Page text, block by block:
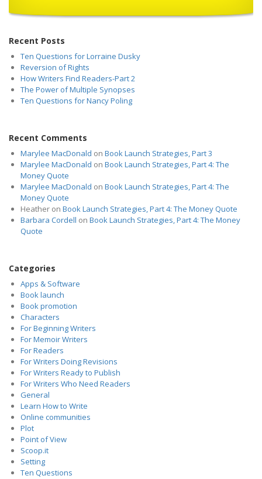
Recent Posts
Ten Questions for Lorraine Dusky
Reversion of Rights
How Writers Find Readers-Part 2
The Power of Multiple Synopses
Ten Questions for Nancy Poling
Recent Comments
Marylee MacDonald on Book Launch Strategies, Part 3
Marylee MacDonald on Book Launch Strategies, Part 4: The
Money Quote
Marylee MacDonald on Book Launch Strategies, Part 4: The
Money Quote
Heather on Book Launch Strategies, Part 4: The Money Quote
Barbara Cordell on Book Launch Strategies, Part 4: The Money
Quote
Categories
Apps & Software
Book launch
Book promotion
Characters
For Beginning Writers
For Memoir Writers
For Readers
For Writers Doing Revisions
For Writers Ready to Publish
For Writers Who Need Readers
General
Learn How to Write
Online communities
Plot
Point of View
Scoop.it
Setting
Ten Questions